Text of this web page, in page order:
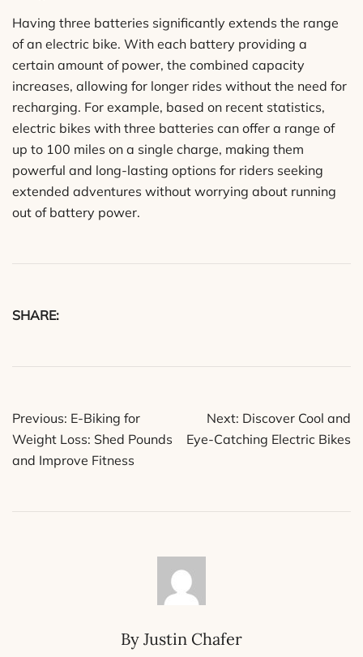
Having three batteries significantly extends the range
of an electric bike. With each battery providing a
certain amount of power, the combined capacity
increases, allowing for longer rides without the need for
recharging. For example, based on recent statistics,
electric bikes with three batteries can offer a range of
up to 100 miles on a single charge, making them
powerful and long-lasting options for riders seeking
extended adventures without worrying about running
out of battery power.
SHARE:
Post
navigation
Previous: E-Biking for
Weight Loss: Shed Pounds
and Improve Fitness
Next: Discover Cool and
Eye-Catching Electric Bikes
By Justin Chafer